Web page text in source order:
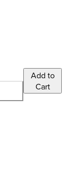
Add to
Cart